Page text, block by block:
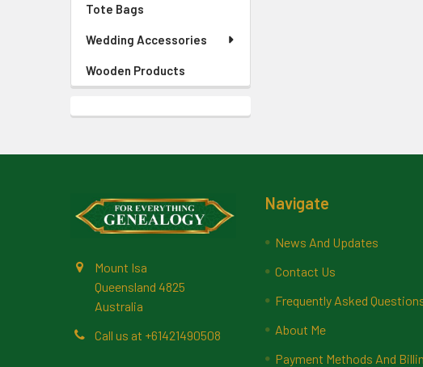
Tote Bags
Wedding Accessories
Wooden Products
Mount Isa
Queensland 4825
Australia
Call us at +61421490508
Navigate
News And Updates
Contact Us
Frequently Asked
About Me
Payment Methods And